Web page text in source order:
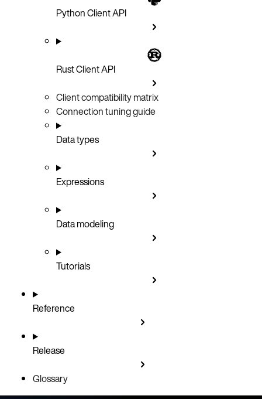
Python Client API
Rust Client API
Client compatibility matrix
Connection tuning guide
Data types
Expressions
Data modeling
Tutorials
Reference
Release
Glossary